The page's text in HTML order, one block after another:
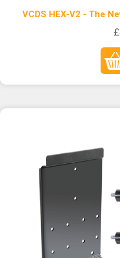
VCDS HEX-V2 - The